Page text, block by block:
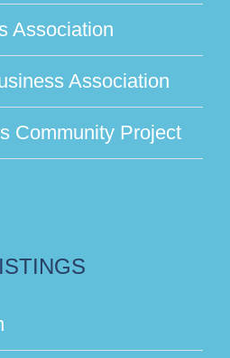
Association
Association
Community Project